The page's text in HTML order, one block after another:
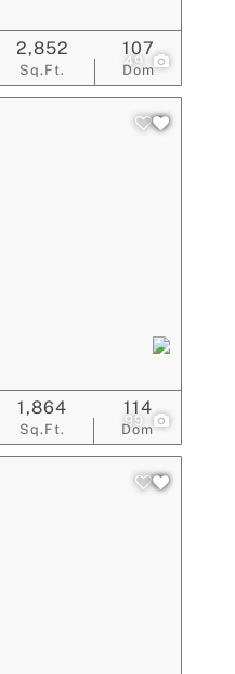
49
Sq.Ft.
2,852
Dom
107
99
Sq.Ft.
1,864
Dom
114